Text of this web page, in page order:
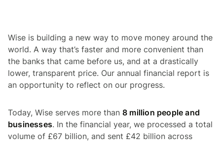
Wise is building a new way to move money around the
world. A way that’s faster and more convenient than
the banks that came before us, and at a drastically
lower, transparent price. Our annual financial report is
an opportunity to reflect on our progress.
Today, Wise serves more than 8 million people and
businesses. In the financial year, we processed a total
volume of £67 billion, and sent £42 billion across